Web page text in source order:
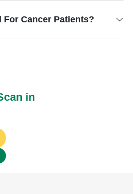
For Cancer Patients?
in